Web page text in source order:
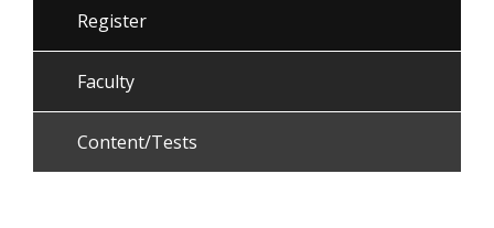
Register
Faculty
Content/Tests